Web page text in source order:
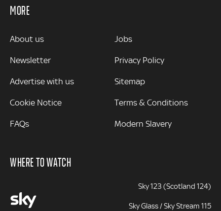
MORE
MORE
About us
Newsletter
Advertise with us
Cookie Notice
FAQs
Jobs
Privacy Policy
Sitemap
Terms & Conditions
Modern Slavery
WHERE TO WATCH
Sky 123 (Scotland 124)
Sky Glass / Sky Stream 115